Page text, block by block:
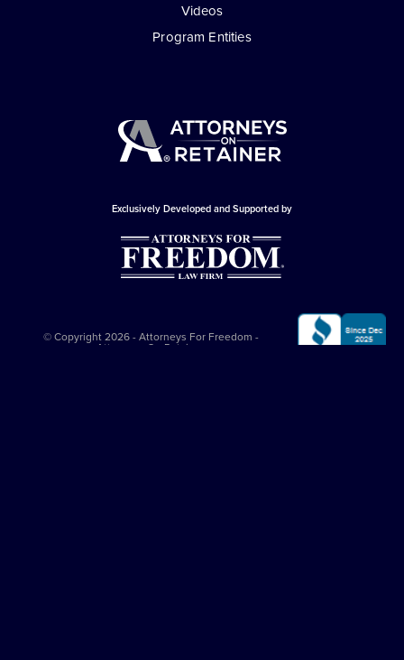
Videos
Program Entities
Exclusively Developed and Supported by
© Copyright 2026 - Attorneys For Freedom -
Attorneys On Retainer